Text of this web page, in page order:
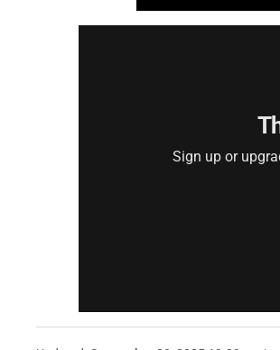
Sign up or